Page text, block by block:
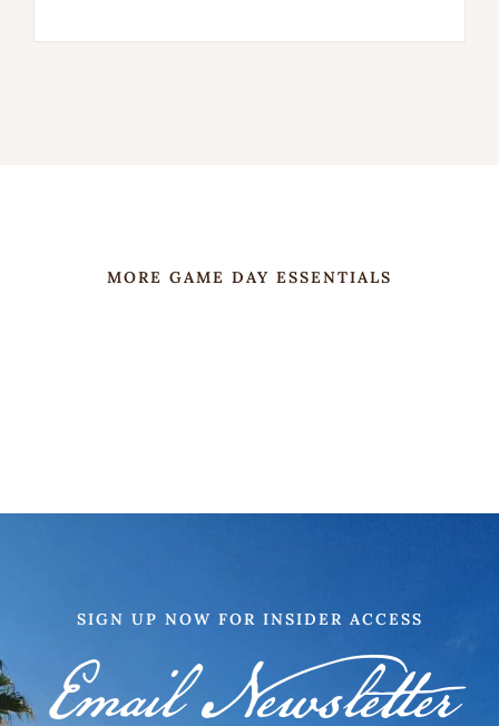
MORE GAME DAY ESSENTIALS
SIGN UP NOW FOR INSIDER ACCESS
Email Newsletter